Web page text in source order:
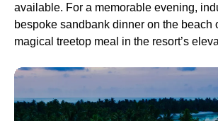
available. For a memorable evening,
bespoke sandbank dinner on the beach
magical treetop meal in the resort’s